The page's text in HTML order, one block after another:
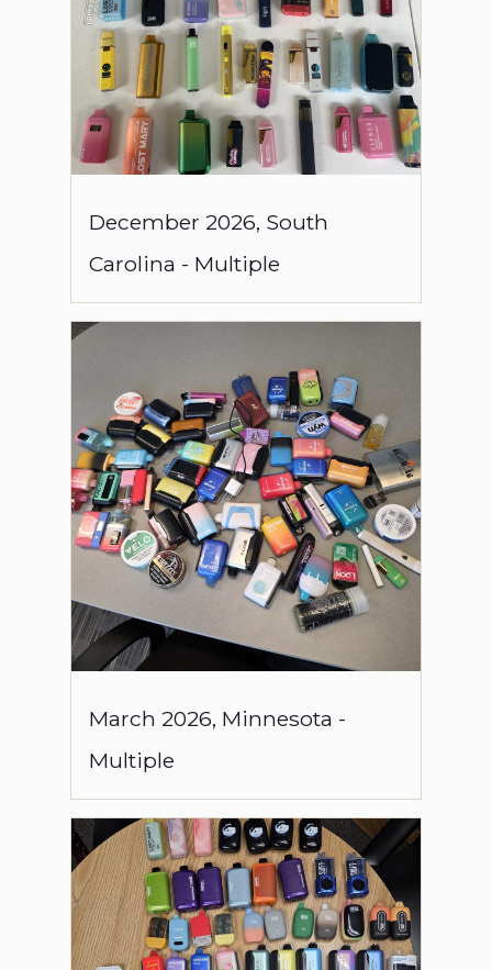
December 2026, South
Carolina - Multiple
March 2026, Minnesota -
Multiple